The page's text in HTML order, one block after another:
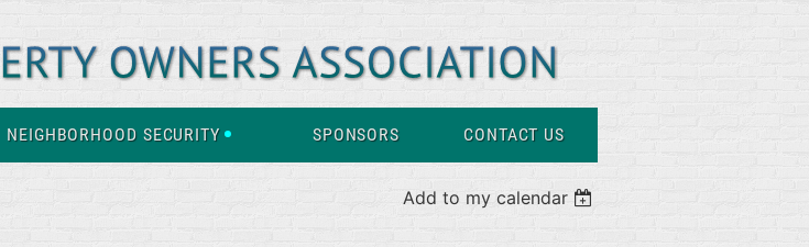
NEIGHBORHOOD SECURITY SPONSORS CONTACT US
Add to my calendar